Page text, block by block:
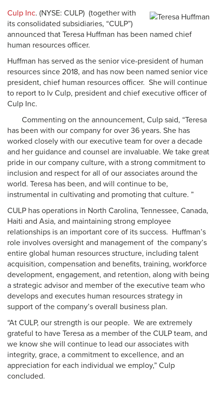
Culp Inc. (NYSE: CULP) (together with
its consolidated subsidiaries, “CULP”)
announced that Teresa Huffman has been named chief
human resources officer.
Huffman has served as the senior vice-president of human
resources since 2018, and has now been named senior vice
president, chief human resources officer. She will continue
to report to Iv Culp, president and chief executive officer of
Culp Inc.
Commenting on the announcement, Culp said, “Teresa
has been with our company for over 36 years. She has
worked closely with our executive team for over a decade
and her guidance and counsel are invaluable. We take great
pride in our company culture, with a strong commitment to
inclusion and respect for all of our associates around the
world. Teresa has been, and will continue to be,
instrumental in cultivating and promoting that culture. ”
CULP has operations in North Carolina, Tennessee, Canada,
Haiti and Asia, and maintaining strong employee
relationships is an important core of its success. Huffman’s
role involves oversight and management of the company’s
entire global human resources structure, including talent
acquisition, compensation and benefits, training, workforce
development, engagement, and retention, along with being
a strategic advisor and member of the executive team who
develops and executes human resources strategy in
support of the company’s overall business plan.
“At CULP, our strength is our people. We are extremely
grateful to have Teresa as a member of the CULP team, and
we know she will continue to lead our associates with
integrity, grace, a commitment to excellence, and an
appreciation for each individual we employ,” Culp
concluded.